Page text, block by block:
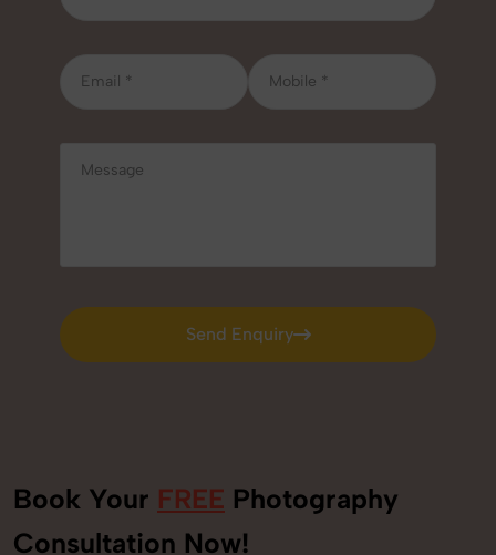
Send Enquiry
Send Enquiry
Book Your FREE Photography
Consultation Now!